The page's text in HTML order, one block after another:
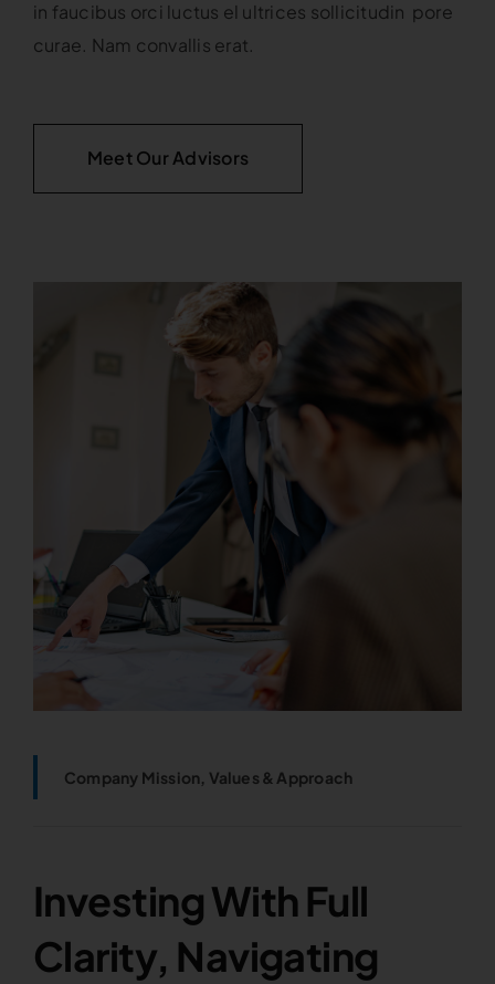
in faucibus orci luctus el ultrices sollicitudin pore
curae. Nam convallis erat.
Meet Our Advisors
Company Mission, Values & Approach
Investing With Full
Clarity, Navigating